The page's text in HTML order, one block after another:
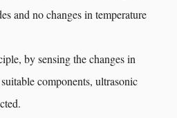
and no changes in temperature
by sensing the changes in
components, ultrasonic